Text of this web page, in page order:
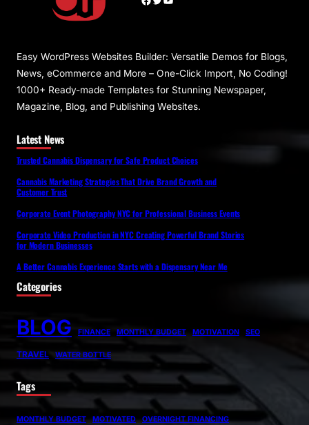
Easy WordPress Websites Builder: Versatile Demos for Blogs,
News, eCommerce and More – One-Click Import, No Coding!
1000+ Ready-made Templates for Stunning Newspaper,
Magazine, Blog, and Publishing Websites.
Latest News
Trusted Cannabis Dispensary for Safe Product Choices
Cannabis Marketing Strategies That Drive Brand Growth and
Customer Trust
Corporate Event Photography NYC for Professional Business Events
Corporate Video Production in NYC Creating Powerful Brand Stories
for Modern Businesses
A Better Cannabis Experience Starts with a Dispensary Near Me
Categories
BLOG FINANCE MONTHLY BUDGET MOTIVATION SEO
TRAVEL WATER BOTTLE
Tags
MONTHLY BUDGET MOTIVATED
OVERNIGHT FINANCING